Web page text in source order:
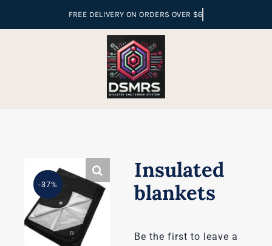
-37%
Insulated
blankets
Be the first to leave a